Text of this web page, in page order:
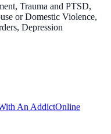
Trauma and PTSD,
or Domestic Violence,
Depression
An AddictOnline